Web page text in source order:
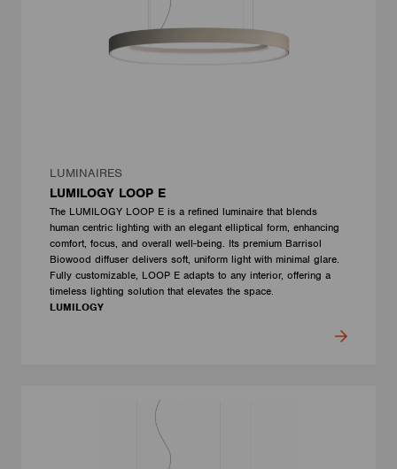
LUMINAIRES
LUMILOGY LOOP E
The LUMILOGY LOOP E is a refined luminaire that blends
human centric lighting with an elegant elliptical form, enhancing
comfort, focus, and overall well-being. Its premium Barrisol
Biowood diffuser delivers soft, uniform light with minimal glare.
Fully customizable, LOOP E adapts to any interior, offering a
timeless lighting solution that elevates the space.
LUMILOGY